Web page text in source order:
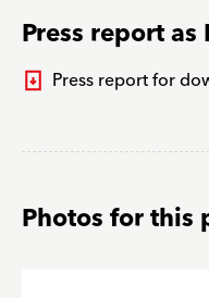
Press report as
Press report for
Photos for this